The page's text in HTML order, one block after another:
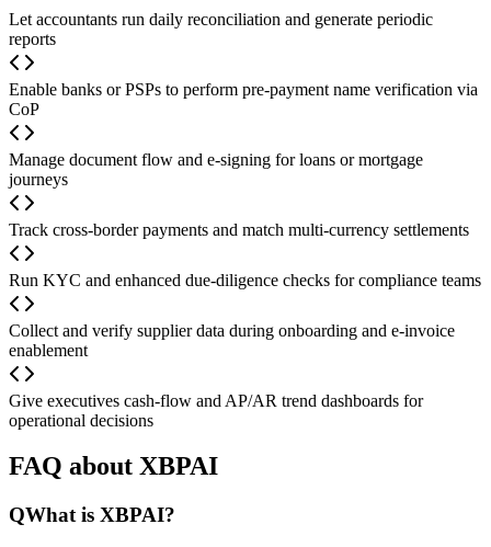
Let accountants run daily reconciliation and generate periodic
reports
Enable banks or PSPs to perform pre-payment name verification via
CoP
Manage document flow and e-signing for loans or mortgage
journeys
Track cross-border payments and match multi-currency settlements
Run KYC and enhanced due-diligence checks for compliance teams
Collect and verify supplier data during onboarding and e-invoice
enablement
Give executives cash-flow and AP/AR trend dashboards for
operational decisions
FAQ about XBPAI
QWhat is XBPAI?